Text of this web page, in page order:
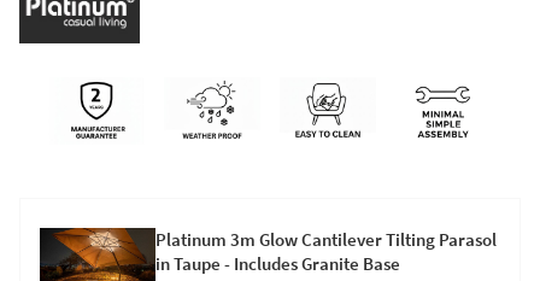
Platinum 3m Glow Cantilever Tilting Parasol
in Taupe - Includes Granite Base